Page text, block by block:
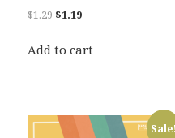
$1.29Original
was:
$1.19Current
is:
Add to cart
Sale!